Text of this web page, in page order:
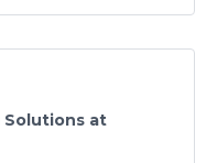
Solutions at